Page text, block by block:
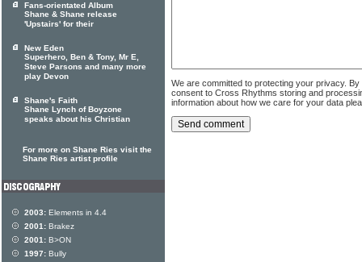
We are committed to protecting your privacy.
consent to Cross Rhythms storing and
information about how we care for your data
Fans-orientated Album
Shane & Shane release
'Upstairs' for their
New Eden
Superhero, Ben & Tony, Mr E,
Steve Parsons and many more
play Devon
Shane's Faith
Shane Lynch of Boyzone
speaks about his Christian
For more on Shane Ries visit the
Shane Ries artist profile
2003: Elements in 4.4
2001: Brakez
2001: B>ON
1997: Bully